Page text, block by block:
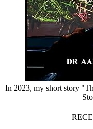
In 2023, my short story